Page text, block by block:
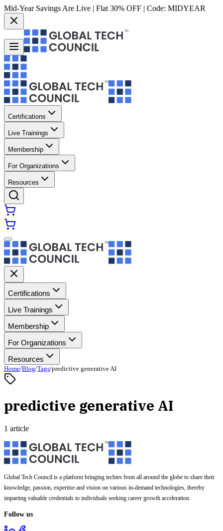
Mid-Year Savings Are Live | Flat 30% OFF | Code: MIDYEAR
Certifications
Live Trainings
Membership
For Organizations
Resources
Certifications
Live Trainings
Membership
For Organizations
Resources
Home/Blog/Tags/predictive generative AI
predictive generative AI
1 article
Global Tech Council is a platform bringing techies from all around the globe to share their
knowledge, passion, expertise and vision on various in-demand technologies, thereby
imparting valuable credentials to individuals seeking career growth acceleration.
Follow us